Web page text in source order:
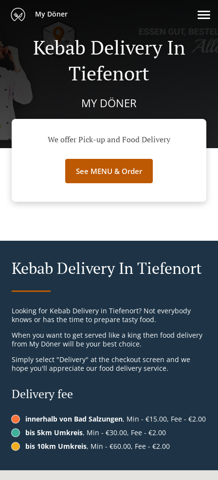
My Döner
Kebab Delivery In
Tiefenort
MY DÖNER
We offer Pick-up and Food Delivery
See MENU & Order
Kebab Delivery In Tiefenort
Looking for Kebab Delivery in Tiefenort? Not everybody
knows or has the time to prepare tasty food.
When you want to get served like a king then food delivery
from My Döner will be your best choice.
Simply select "Delivery" at the checkout screen and we
hope you'll appreciate our food delivery service.
Delivery fee
innerhalb von Bad Salzungen, Min - €15.00, Fee - €2.00
bis 5km Umkreis, Min - €30.00, Fee - €2.00
bis 10km Umkreis, Min - €60.00, Fee - €2.00